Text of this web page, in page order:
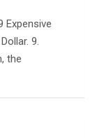
Expensive
9.
the